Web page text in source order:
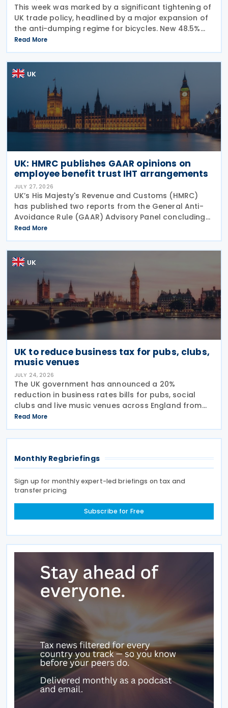
This week was marked by a significant tightening of
UK trade policy, headlined by a major expansion of
the anti-dumping regime for bicycles. New 48.5%
duties were applied to imports from Malaysia and
Pakistan, and in a key anti-circumvention move,
Read More
UK
UK: HMRC publishes GAAR opinions on
employee benefit trust IHT arrangements
JULY 27, 2026
UK’s His Majesty's Revenue and Customs (HMRC)
has published two reports from the General Anti-
Avoidance Rule (GAAR) Advisory Panel concluding
that arrangements designed to reduce Inheritance
Tax (IHT) through the use of employee benefit
trusts
Read More
UK
UK to reduce business tax for pubs, clubs,
music venues
JULY 24, 2026
The UK government has announced a 20%
reduction in business rates bills for pubs, social
clubs and live music venues across England from
April 2027, a move expected to benefit nearly
32,000 venues and save the typical pub an
estimated GBP 1,100 in
Read More
Monthly Regbriefings
Sign up for monthly expert-led briefings on tax and
transfer pricing
Subscribe for Free